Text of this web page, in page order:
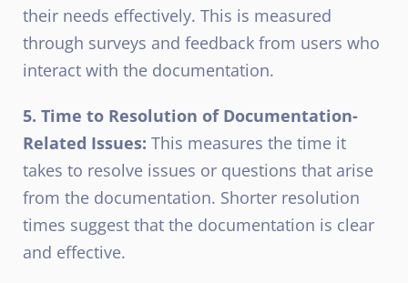
their needs effectively. This is measured
through surveys and feedback from users who
interact with the documentation.
5. Time to Resolution of Documentation-
Related Issues: This measures the time it
takes to resolve issues or questions that arise
from the documentation. Shorter resolution
times suggest that the documentation is clear
and effective.